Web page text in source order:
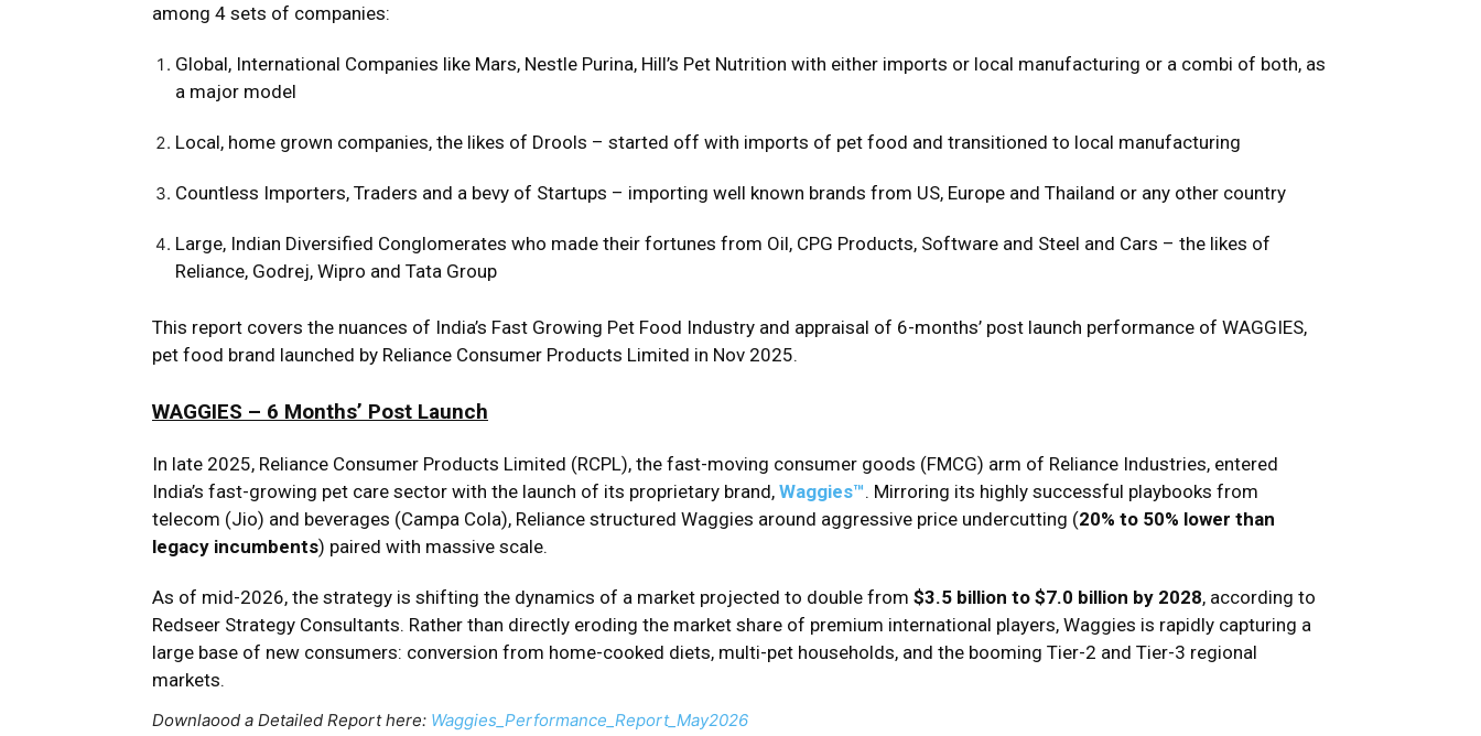
among 4 sets of companies:
Global, International Companies like Mars, Nestle Purina, Hill’s Pet Nutrition with either imports or local manufacturing or a combi of both, as
a major model
Local, home grown companies, the likes of Drools – started off with imports of pet food and transitioned to local manufacturing
Countless Importers, Traders and a bevy of Startups – importing well known brands from US, Europe and Thailand or any other country
Large, Indian Diversified Conglomerates who made their fortunes from Oil, CPG Products, Software and Steel and Cars – the likes of
Reliance, Godrej, Wipro and Tata Group
This report covers the nuances of India’s Fast Growing Pet Food Industry and appraisal of 6-months’ post launch performance of WAGGIES,
pet food brand launched by Reliance Consumer Products Limited in Nov 2025.
WAGGIES – 6 Months’ Post Launch
In late 2025, Reliance Consumer Products Limited (RCPL), the fast-moving consumer goods (FMCG) arm of Reliance Industries, entered
India’s fast-growing pet care sector with the launch of its proprietary brand, Waggies™. Mirroring its highly successful playbooks from
telecom (Jio) and beverages (Campa Cola), Reliance structured Waggies around aggressive price undercutting (20% to 50% lower than
legacy incumbents) paired with massive scale.
As of mid-2026, the strategy is shifting the dynamics of a market projected to double from $3.5 billion to $7.0 billion by 2028, according to
Redseer Strategy Consultants. Rather than directly eroding the market share of premium international players, Waggies is rapidly capturing a
large base of new consumers: conversion from home-cooked diets, multi-pet households, and the booming Tier-2 and Tier-3 regional
markets.
Downlaood a Detailed Report here: Waggies_Performance_Report_May2026